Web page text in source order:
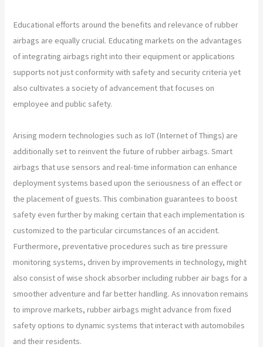
Educational efforts around the benefits and relevance of rubber
airbags are equally crucial. Educating markets on the advantages
of integrating airbags right into their equipment or applications
supports not just conformity with safety and security criteria yet
also cultivates a society of advancement that focuses on
employee and public safety.
Arising modern technologies such as IoT (Internet of Things) are
additionally set to reinvent the future of rubber airbags. Smart
airbags that use sensors and real-time information can enhance
deployment systems based upon the seriousness of an effect or
the placement of guests. This combination guarantees to boost
safety even further by making certain that each implementation is
customized to the particular circumstances of an accident.
Furthermore, preventative procedures such as tire pressure
monitoring systems, driven by improvements in technology, might
also consist of wise shock absorber including rubber air bags for a
smoother adventure and far better handling. As innovation remains
to improve markets, rubber airbags might advance from fixed
safety options to dynamic systems that interact with automobiles
and their residents.